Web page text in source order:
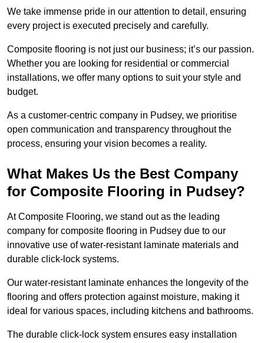
We take immense pride in our attention to detail, ensuring
every project is executed precisely and carefully.
Composite flooring is not just our business; it’s our passion.
Whether you are looking for residential or commercial
installations, we offer many options to suit your style and
budget.
As a customer-centric company in Pudsey, we prioritise
open communication and transparency throughout the
process, ensuring your vision becomes a reality.
What Makes Us the Best Company
for Composite Flooring in Pudsey?
At Composite Flooring, we stand out as the leading
company for composite flooring in Pudsey due to our
innovative use of water-resistant laminate materials and
durable click-lock systems.
Our water-resistant laminate enhances the longevity of the
flooring and offers protection against moisture, making it
ideal for various spaces, including kitchens and bathrooms.
The durable click-lock system ensures easy installation